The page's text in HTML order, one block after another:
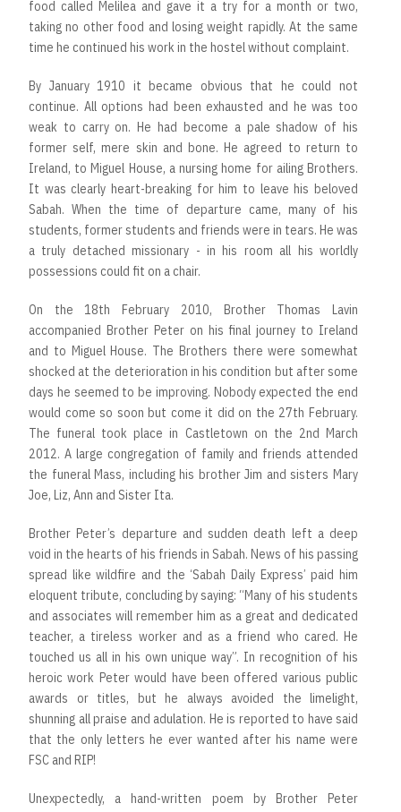
food called Melilea and gave it a try for a month or two,
taking no other food and losing weight rapidly. At the same
time he continued his work in the hostel without complaint.
By January 1910 it became obvious that he could not
continue. All options had been exhausted and he was too
weak to carry on. He had become a pale shadow of his
former self, mere skin and bone. He agreed to return to
Ireland, to Miguel House, a nursing home for ailing Brothers.
It was clearly heart-breaking for him to leave his beloved
Sabah. When the time of departure came, many of his
students, former students and friends were in tears. He was
a truly detached missionary - in his room all his worldly
possessions could fit on a chair.
On the 18th February 2010, Brother Thomas Lavin
accompanied Brother Peter on his final journey to Ireland
and to Miguel House. The Brothers there were somewhat
shocked at the deterioration in his condition but after some
days he seemed to be improving. Nobody expected the end
would come so soon but come it did on the 27th February.
The funeral took place in Castletown on the 2nd March
2012. A large congregation of family and friends attended
the funeral Mass, including his brother Jim and sisters Mary
Joe, Liz, Ann and Sister Ita.
Brother Peter’s departure and sudden death left a deep
void in the hearts of his friends in Sabah. News of his passing
spread like wildfire and the ‘Sabah Daily Express’ paid him
eloquent tribute, concluding by saying: “Many of his students
and associates will remember him as a great and dedicated
teacher, a tireless worker and as a friend who cared. He
touched us all in his own unique way”. In recognition of his
heroic work Peter would have been offered various public
awards or titles, but he always avoided the limelight,
shunning all praise and adulation. He is reported to have said
that the only letters he ever wanted after his name were
FSC and RIP!
Unexpectedly, a hand-written poem by Brother Peter